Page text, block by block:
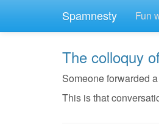
Spamnesty Fun
The colloquy
Someone forwarded
This is that